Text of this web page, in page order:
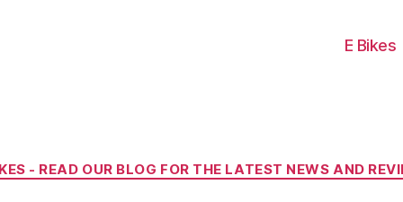
E Bikes
Categories
- READ OUR BLOG FOR THE LATEST NEWS AND